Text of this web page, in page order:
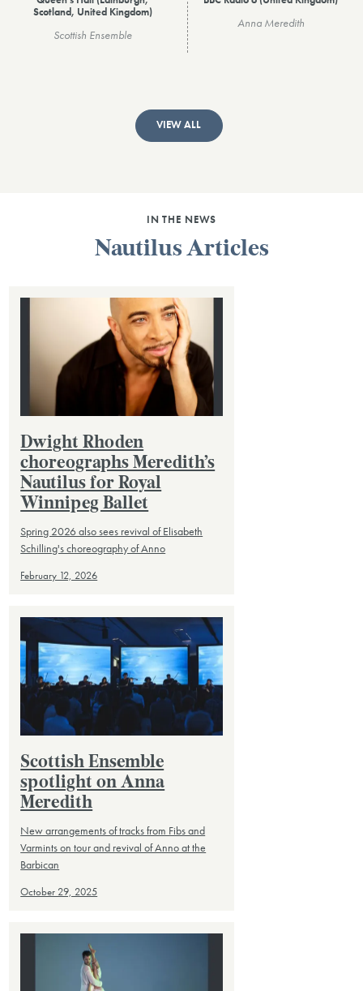
Scotland, United Kingdom)
Scottish Ensemble
Anna Meredith
VIEW ALL
IN THE NEWS
Nautilus Articles
Dwight Rhoden
choreographs Meredith’s
Nautilus for Royal
Winnipeg Ballet
Spring 2026 also sees revival of Elisabeth
Schilling's choreography of Anno
February 12, 2026
Scottish Ensemble
spotlight on Anna
Meredith
New arrangements of tracks from Fibs and
Varmints on tour and revival of Anno at the
Barbican
October 29, 2025